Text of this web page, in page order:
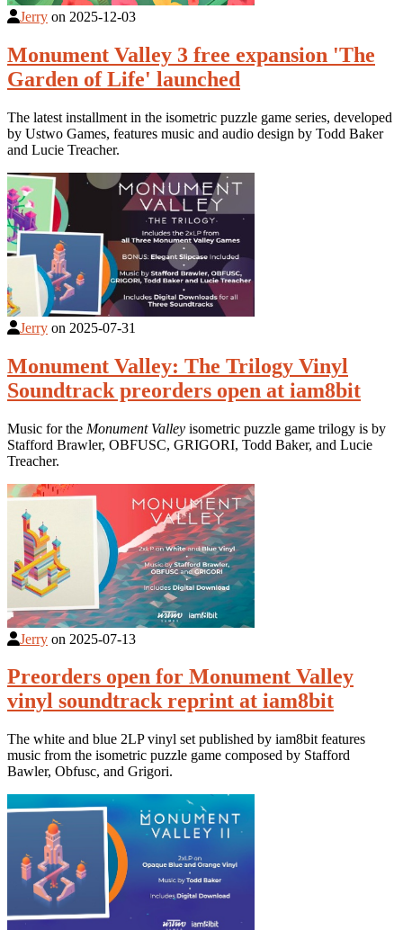
Jerry on 2025-12-03
Monument Valley 3 free expansion 'The
Garden of Life' launched
The latest installment in the isometric puzzle game series, developed
by Ustwo Games, features music and audio design by Todd Baker
and Lucie Treacher.
Jerry on 2025-07-31
Monument Valley: The Trilogy Vinyl
Soundtrack preorders open at iam8bit
Music for the Monument Valley isometric puzzle game trilogy is by
Stafford Brawler, OBFUSC, GRIGORI, Todd Baker, and Lucie
Treacher.
Jerry on 2025-07-13
Preorders open for Monument Valley
vinyl soundtrack reprint at iam8bit
The white and blue 2LP vinyl set published by iam8bit features
music from the isometric puzzle game composed by Stafford
Bawler, Obfusc, and Grigori.